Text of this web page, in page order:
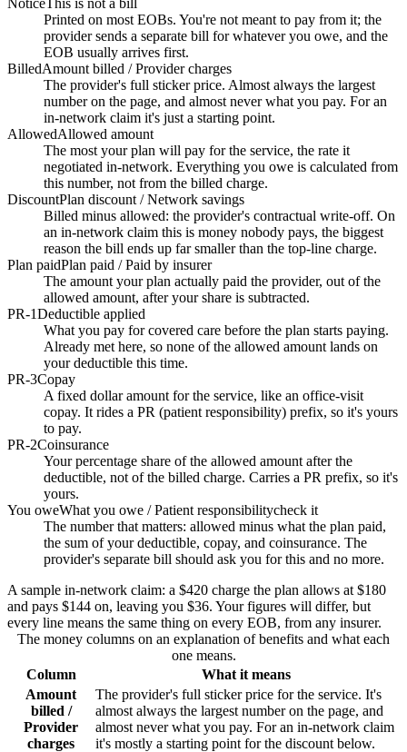
Printed on most EOBs. You're not meant to pay from it; the
provider sends a separate bill for whatever you owe, and the
EOB usually arrives first.
BilledAmount billed / Provider charges
The provider's full sticker price. Almost always the largest
number on the page, and almost never what you pay. For an
in-network claim it's just a starting point.
AllowedAllowed amount
The most your plan will pay for the service, the rate it
negotiated in-network. Everything you owe is calculated from
this number, not from the billed charge.
DiscountPlan discount / Network savings
Billed minus allowed: the provider's contractual write-off. On
an in-network claim this is money nobody pays, the biggest
reason the bill ends up far smaller than the top-line charge.
Plan paidPlan paid / Paid by insurer
The amount your plan actually paid the provider, out of the
allowed amount, after your share is subtracted.
PR-1Deductible applied
What you pay for covered care before the plan starts paying.
Already met here, so none of the allowed amount lands on
your deductible this time.
PR-3Copay
A fixed dollar amount for the service, like an office-visit
copay. It rides a PR (patient responsibility) prefix, so it's yours
to pay.
PR-2Coinsurance
Your percentage share of the allowed amount after the
deductible, not of the billed charge. Carries a PR prefix, so it's
yours.
You oweWhat you owe / Patient responsibilitycheck it
The number that matters: allowed minus what the plan paid,
the sum of your deductible, copay, and coinsurance. The
provider's separate bill should ask you for this and no more.
A sample in-network claim: a $420 charge the plan allows at $180
and pays $144 on, leaving you $36. Your figures will differ, but
every line means the same thing on every EOB, from any insurer.
The money columns on an explanation of benefits and what each
one means.
Column
What it means
Amount
billed /
Provider
charges
The provider's full sticker price for the service. It's
almost always the largest number on the page, and
almost never what you pay. For an in-network claim
it's mostly a starting point for the discount below.